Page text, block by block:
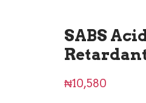
SABS
₦10,580